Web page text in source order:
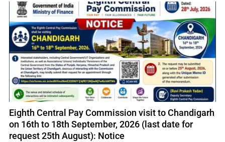
Eighth Central Pay Commission visit to Chandigarh
on 16th to 18th September, 2026 (last date for
request 25th August): Notice